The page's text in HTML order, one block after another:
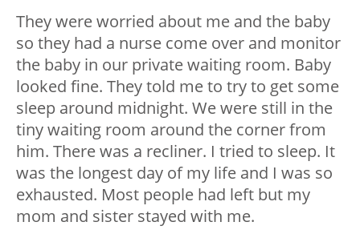
They were worried about me and the baby
so they had a nurse come over and monitor
the baby in our private waiting room. Baby
looked fine. They told me to try to get some
sleep around midnight. We were still in the
tiny waiting room around the corner from
him. There was a recliner. I tried to sleep. It
was the longest day of my life and I was so
exhausted. Most people had left but my
mom and sister stayed with me.